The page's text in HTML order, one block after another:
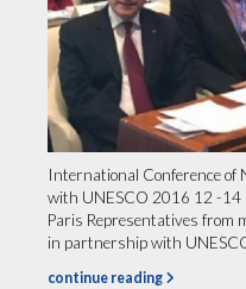
International Conference
with UNESCO 2016 12 -14
Paris Representatives from
in partnership with
continue reading